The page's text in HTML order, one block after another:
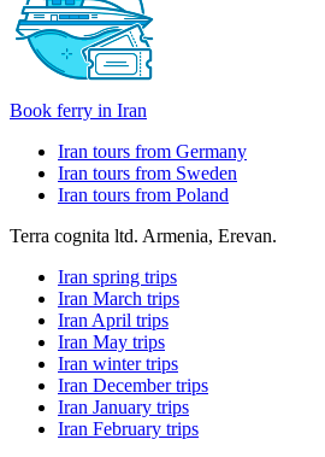
Book ferry in Iran
Iran tours from Germany
Iran tours from Sweden
Iran tours from Poland
Terra cognita ltd. Armenia, Erevan.
Iran spring trips
Iran March trips
Iran April trips
Iran May trips
Iran winter trips
Iran December trips
Iran January trips
Iran February trips